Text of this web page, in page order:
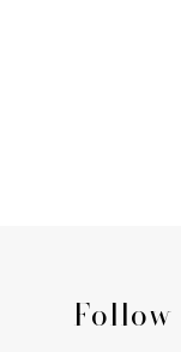
Follow